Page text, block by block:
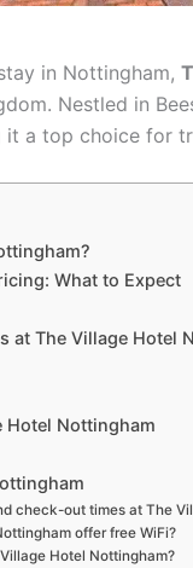
in Nottingham,
Nestled in
it a top choice for
What to Expect
at The Village Hotel
Hotel Nottingham
check-out times at The
offer free WiFi?
Hotel Nottingham?